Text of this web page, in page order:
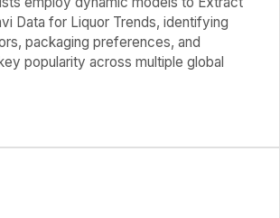
Data for Liquor Trends, identifying
packaging preferences, and
popularity across multiple global